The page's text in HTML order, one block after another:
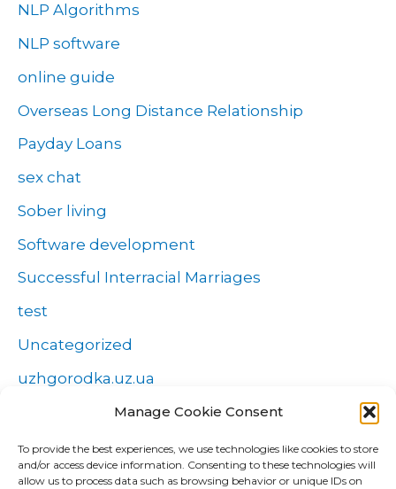
Manage Cookie Consent
To provide the best experiences, we use technologies like cookies to store
and/or access device information. Consenting to these technologies will
allow us to process data such as browsing behavior or unique IDs on
NLP Algorithms
NLP software
online guide
Overseas Long Distance Relationship
Payday Loans
sex chat
Sober living
Software development
Successful Interracial Marriages
test
Uncategorized
uzhgorodka.uz.ua
Wszystko o zakładach
Zakłady